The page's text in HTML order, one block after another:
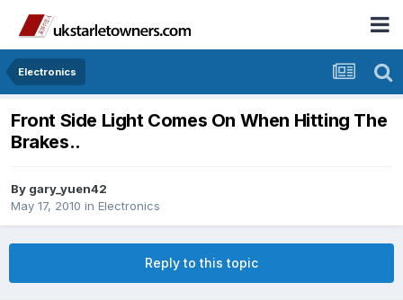
Electronics
Front Side Light Comes On When Hitting The
Brakes..
By gary_yuen42
May 17, 2010 in Electronics
Reply to this topic